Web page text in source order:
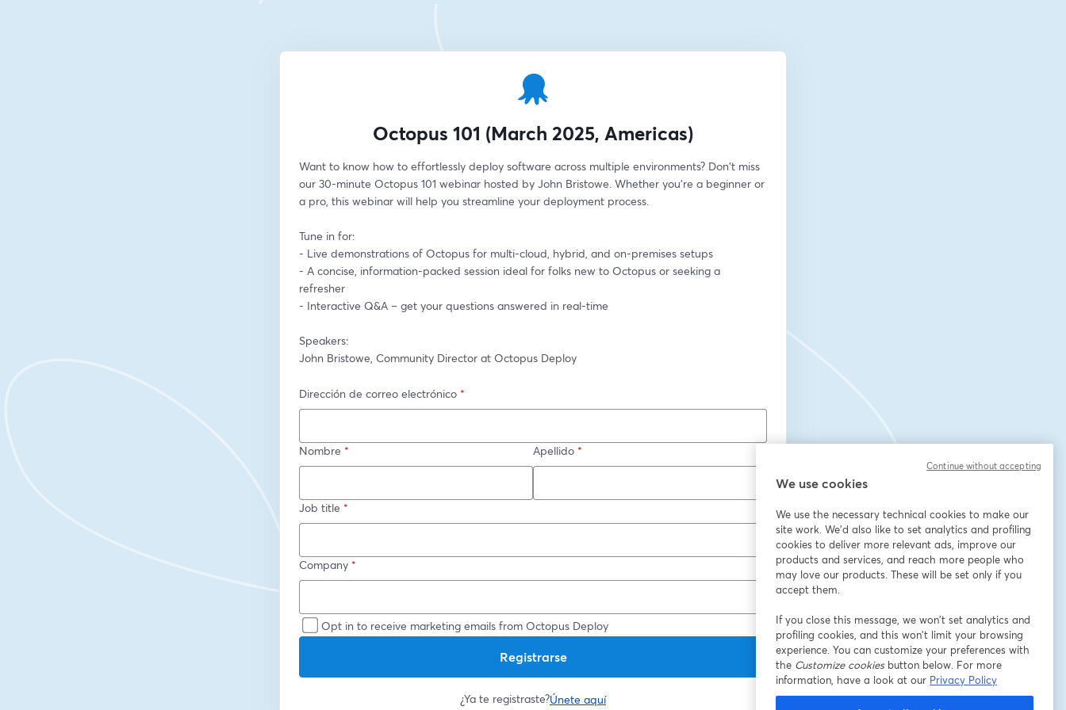
Octopus 101 (March 2025, Americas)
Want to know how to effortlessly deploy software across multiple environments? Don't miss
our 30-minute Octopus 101 webinar hosted by John Bristowe. Whether you're a beginner or
a pro, this webinar will help you streamline your deployment process.
Tune in for:
- Live demonstrations of Octopus for multi-cloud, hybrid, and on-premises setups
- A concise, information-packed session ideal for folks new to Octopus or seeking a
refresher
- Interactive Q&A – get your questions answered in real-time
Speakers:
John Bristowe, Community Director at Octopus Deploy
Dirección de correo electrónico *
Nombre * Apellido *
Job title *
Company *
Opt in to receive marketing emails from Octopus Deploy
Registrarse
¿Ya te registraste?Únete aquí
We use cookies
We use the necessary technical cookies to make our
site work. We'd also like to set analytics and profiling
cookies to deliver more relevant ads, improve our
products and services, and reach more people who
may love our products. These will be set only if you
accept them.
If you close this message, we won’t set analytics and
profiling cookies, and this won’t limit your browsing
experience. You can customize your preferences with
the Customize cookiesbutton below. For more
information, have a look at our Privacy Policy
Continue without accepting